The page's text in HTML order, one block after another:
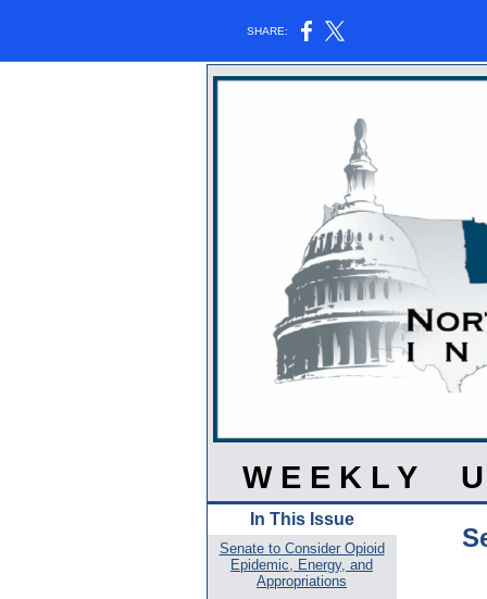
SHARE:
W E E K L Y U
In This Issue
Senate to Consider Opioid
Epidemic, Energy, and
Appropriations